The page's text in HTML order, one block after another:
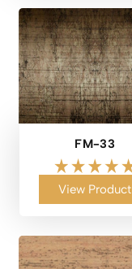
FM-33
View Product